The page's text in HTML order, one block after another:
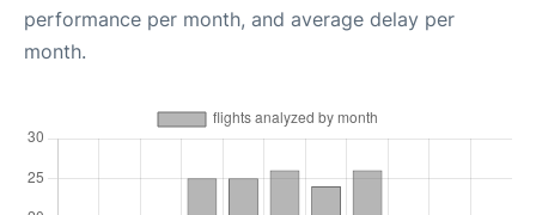
performance per month, and average delay per
month.